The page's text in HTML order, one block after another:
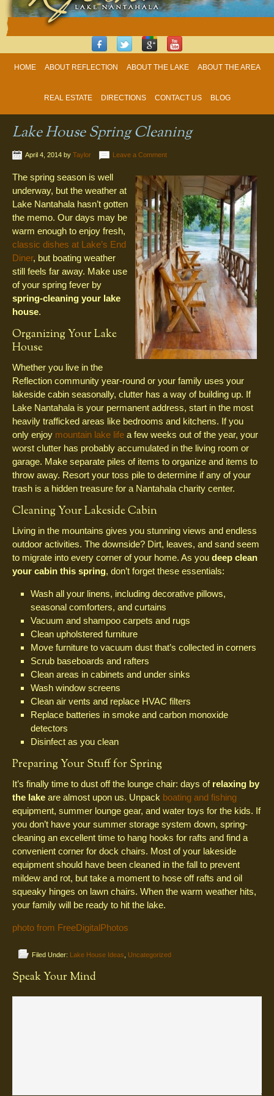
HOME ABOUT REFLECTION ABOUT THE LAKE ABOUT THE AREA
REAL ESTATE DIRECTIONS CONTACT US BLOG
Lake House Spring Cleaning
April 4, 2014 by Taylor Leave a Comment
The spring season is well
underway, but the weather at
Lake Nantahala hasn’t gotten
the memo. Our days may be
warm enough to enjoy fresh,
classic dishes at Lake’s End
Diner, but boating weather
still feels far away. Make use
of your spring fever by
spring-cleaning your lake
house.
Organizing Your Lake
House
Whether you live in the
Reflection community year-round or your family uses your
lakeside cabin seasonally, clutter has a way of building up. If
Lake Nantahala is your permanent address, start in the most
heavily trafficked areas like bedrooms and kitchens. If you
only enjoy mountain lake life a few weeks out of the year, your
worst clutter has probably accumulated in the living room or
garage. Make separate piles of items to organize and items to
throw away. Resort your toss pile to determine if any of your
trash is a hidden treasure for a Nantahala charity center.
Cleaning Your Lakeside Cabin
Living in the mountains gives you stunning views and endless
outdoor activities. The downside? Dirt, leaves, and sand seem
to migrate into every corner of your home. As you deep clean
your cabin this spring, don’t forget these essentials:
Wash all your linens, including decorative pillows,
seasonal comforters, and curtains
Vacuum and shampoo carpets and rugs
Clean upholstered furniture
Move furniture to vacuum dust that’s collected in corners
Scrub baseboards and rafters
Clean areas in cabinets and under sinks
Wash window screens
Clean air vents and replace HVAC filters
Replace batteries in smoke and carbon monoxide
detectors
Disinfect as you clean
Preparing Your Stuff for Spring
It’s finally time to dust off the lounge chair: days of relaxing by
the lake are almost upon us. Unpack boating and fishing
equipment, summer lounge gear, and water toys for the kids. If
you don’t have your summer storage system down, spring-
cleaning an excellent time to hang hooks for rafts and find a
convenient corner for dock chairs. Most of your lakeside
equipment should have been cleaned in the fall to prevent
mildew and rot, but take a moment to hose off rafts and oil
squeaky hinges on lawn chairs. When the warm weather hits,
your family will be ready to hit the lake.
photo from FreeDigitalPhotos
Filed Under: Lake House Ideas Uncategorized
Speak Your Mind